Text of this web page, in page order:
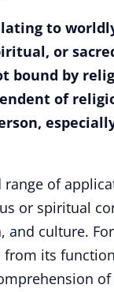
to
or
bound by
of
range of
or spiritual
and culture.
its